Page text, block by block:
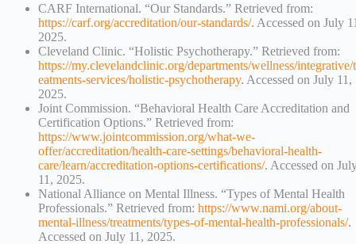
CARF International. “Our Standards.” Retrieved from:
https://carf.org/accreditation/our-standards/. Accessed on July
2025.
Cleveland Clinic. “Holistic Psychotherapy.” Retrieved from:
https://my.clevelandclinic.org/departments/wellness/integrative/
eatments-services/holistic-psychotherapy. Accessed on July 11,
2025.
Joint Commission. “Behavioral Health Care Accreditation and
Certification Options.” Retrieved from:
https://www.jointcommission.org/what-we-
offer/accreditation/health-care-settings/behavioral-health-
care/learn/accreditation-options-certifications/. Accessed on
11, 2025.
National Alliance on Mental Illness. “Types of Mental Health
Professionals.” Retrieved from: https://www.nami.org/about-
mental-illness/treatments/types-of-mental-health-professionals/.
Accessed on July 11, 2025.